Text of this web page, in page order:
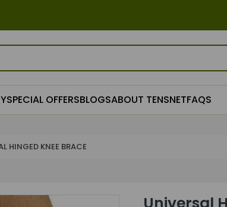
SPECIAL OFFERSBLOGSABOUT TENSNETFAQS
HINGED KNEE BRACE